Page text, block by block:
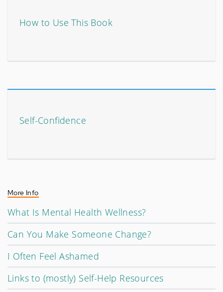
How to Use This Book
Self-Confidence
More Info
What Is Mental Health Wellness?
Can You Make Someone Change?
I Often Feel Ashamed
Links to (mostly) Self-Help Resources